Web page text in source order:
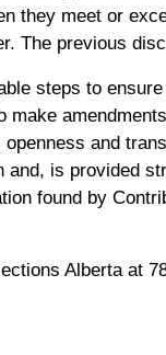
they meet or
The previous
steps to
make
and
and, is provided
found by
Alberta at